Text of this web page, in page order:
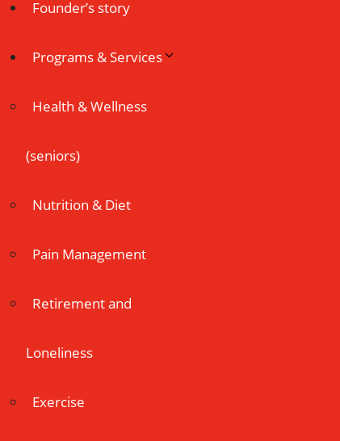
Founder’s story
Programs & Services
Health & Wellness
(seniors)
Nutrition & Diet
Pain Management
Retirement and
Loneliness
Exercise